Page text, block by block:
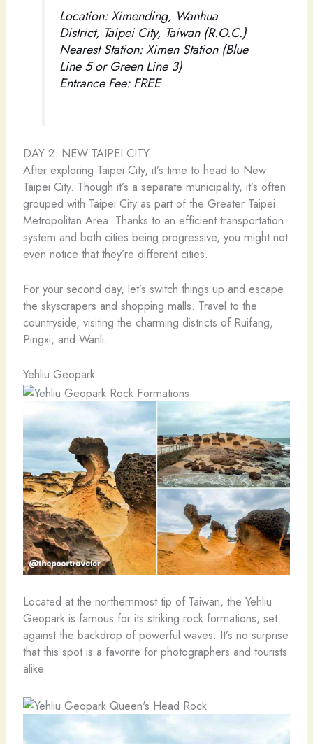
Location: Ximending, Wanhua
District, Taipei City, Taiwan (R.O.C.)
Nearest Station: Ximen Station (Blue
Line 5 or Green Line 3)
Entrance Fee: FREE
DAY 2: NEW TAIPEI CITY
After exploring Taipei City, it’s time to head to New
Taipei City. Though it’s a separate municipality, it’s often
grouped with Taipei City as part of the Greater Taipei
Metropolitan Area. Thanks to an efficient transportation
system and both cities being progressive, you might not
even notice that they’re different cities.
For your second day, let’s switch things up and escape
the skyscrapers and shopping malls. Travel to the
countryside, visiting the charming districts of Ruifang,
Pingxi, and Wanli.
Yehliu Geopark
Located at the northernmost tip of Taiwan, the Yehliu
Geopark is famous for its striking rock formations, set
against the backdrop of powerful waves. It’s no surprise
that this spot is a favorite for photographers and tourists
alike.